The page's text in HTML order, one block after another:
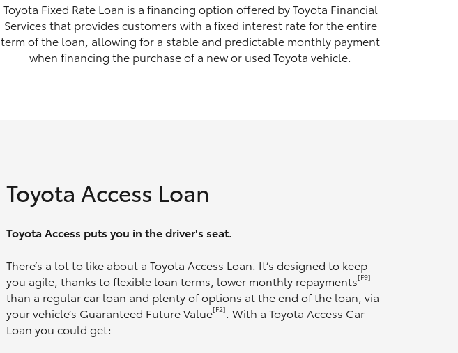
Toyota Fixed Rate Loan is a financing option offered by Toyota Financial
Services that provides customers with a fixed interest rate for the entire
term of the loan, allowing for a stable and predictable monthly payment
when financing the purchase of a new or used Toyota vehicle.
Toyota Access Loan
Toyota Access puts you in the driver's seat.
There’s a lot to like about a Toyota Access Loan. It’s designed to keep
you agile, thanks to flexible loan terms, lower monthly repayments[F9]
than a regular car loan and plenty of options at the end of the loan, via
your vehicle’s Guaranteed Future Value[F2]. With a Toyota Access Car
Loan you could get: